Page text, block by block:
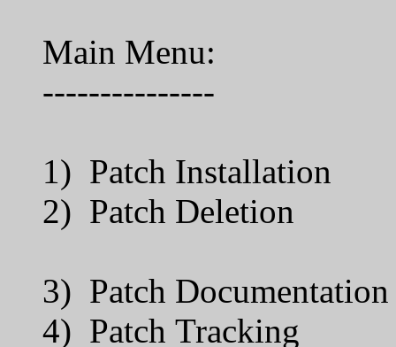
Main Menu:
---------------
1) Patch Installation
2) Patch Deletion
3) Patch Documentation
4) Patch Tracking